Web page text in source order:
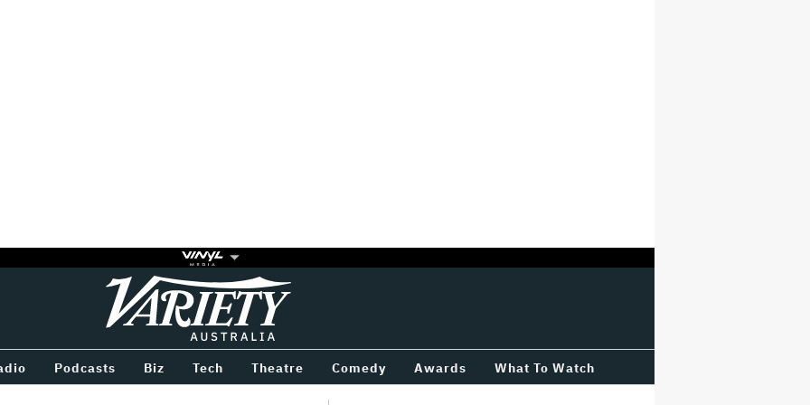
Variety
Podcasts Biz Tech Theatre Comedy Awards What To Watch